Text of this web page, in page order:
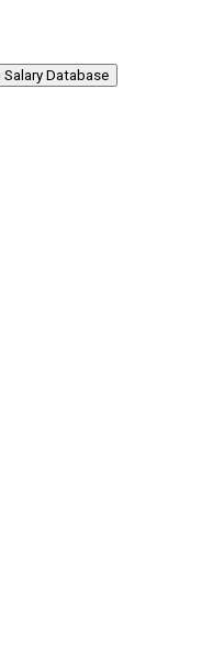
Salary Database